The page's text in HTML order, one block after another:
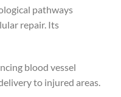
pathways
repair. Its
blood vessel
to injured areas.